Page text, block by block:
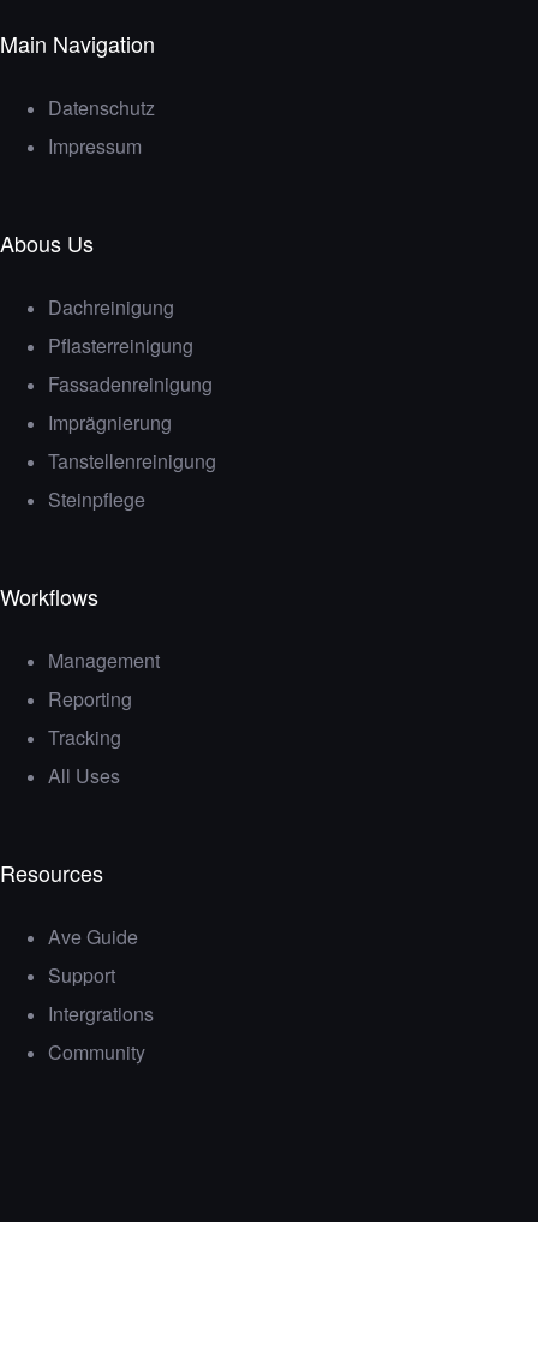
Main Navigation
Datenschutz
Impressum
Abous Us
Dachreinigung
Pflasterreinigung
Fassadenreinigung
Imprägnierung
Tanstellenreinigung
Steinpflege
Workflows
Management
Reporting
Tracking
All Uses
Resources
Ave Guide
Support
Intergrations
Community